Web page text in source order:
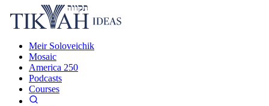
Meir Soloveichik
Mosaic
America 250
Podcasts
Courses